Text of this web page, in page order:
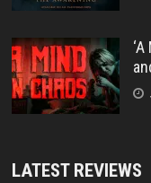
LATEST REVIEWS